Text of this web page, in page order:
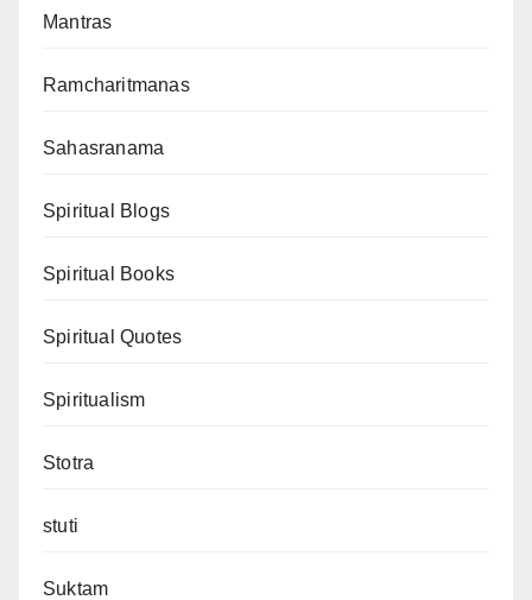
Mantras
Ramcharitmanas
Sahasranama
Spiritual Blogs
Spiritual Books
Spiritual Quotes
Spiritualism
Stotra
stuti
Suktam